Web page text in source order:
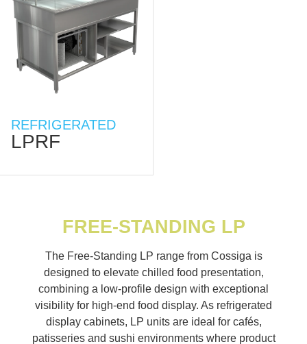
REFRIGERATED
LPRF
FREE-STANDING LP
The Free-Standing LP range from Cossiga is
designed to elevate chilled food presentation,
combining a low-profile design with exceptional
visibility for high-end food display. As refrigerated
display cabinets, LP units are ideal for cafés,
patisseries and sushi environments where product